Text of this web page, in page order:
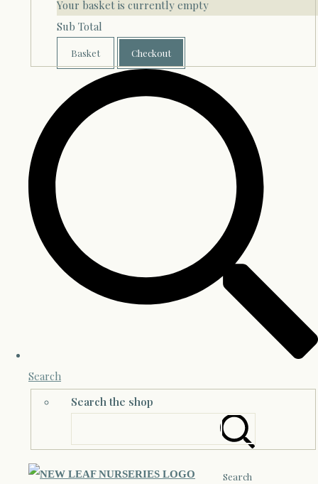
Your basket is currently empty
Sub Total
Basket Checkout
Search
Search the shop
Search